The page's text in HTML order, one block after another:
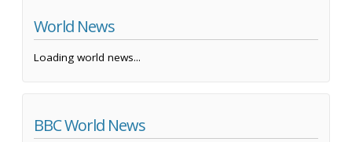
World News
Loading world news...
BBC World News